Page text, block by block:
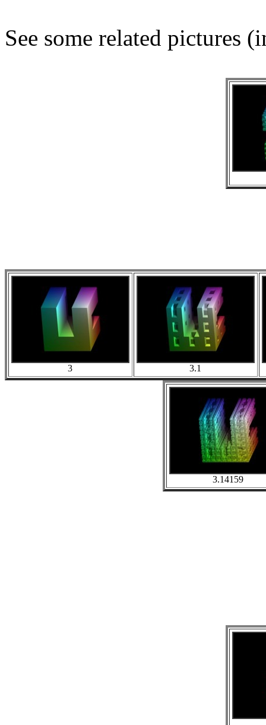
See some related pictures
3 3.1
3.14159